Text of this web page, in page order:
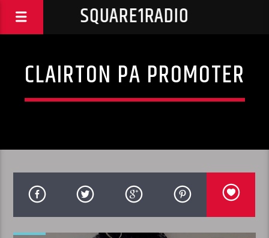
SQUARE1RADIO
CLAIRTON PA PROMOTER